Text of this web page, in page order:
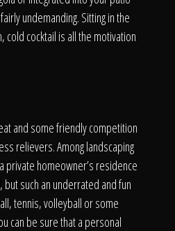
undemanding. Sitting in the
cold cocktail is all the motivation
and some friendly competition
relievers. Among landscaping
private homeowner’s residence
such an underrated and fun
tennis, volleyball or some
can be sure that a personal